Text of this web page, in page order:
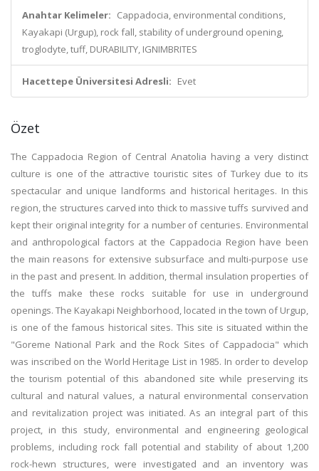
Anahtar Kelimeler: Cappadocia, environmental conditions,
Kayakapi (Urgup), rock fall, stability of underground opening,
troglodyte, tuff, DURABILITY, IGNIMBRITES
Hacettepe Üniversitesi Adresli: Evet
Özet
The Cappadocia Region of Central Anatolia having a very distinct
culture is one of the attractive touristic sites of Turkey due to its
spectacular and unique landforms and historical heritages. In this
region, the structures carved into thick to massive tuffs survived and
kept their original integrity for a number of centuries. Environmental
and anthropological factors at the Cappadocia Region have been
the main reasons for extensive subsurface and multi-purpose use
in the past and present. In addition, thermal insulation properties of
the tuffs make these rocks suitable for use in underground
openings. The Kayakapi Neighborhood, located in the town of Urgup,
is one of the famous historical sites. This site is situated within the
"Goreme National Park and the Rock Sites of Cappadocia" which
was inscribed on the World Heritage List in 1985. In order to develop
the tourism potential of this abandoned site while preserving its
cultural and natural values, a natural environmental conservation
and revitalization project was initiated. As an integral part of this
project, in this study, environmental and engineering geological
problems, including rock fall potential and stability of about 1,200
rock-hewn structures, were investigated and an inventory was